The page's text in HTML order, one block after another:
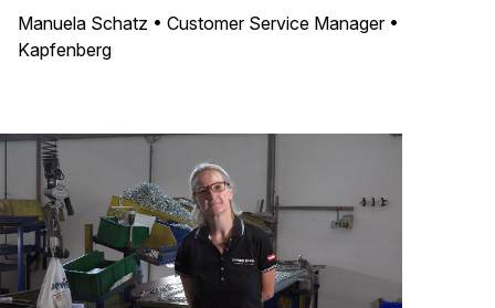
Manuela Schatz • Customer Service Manager •
Kapfenberg